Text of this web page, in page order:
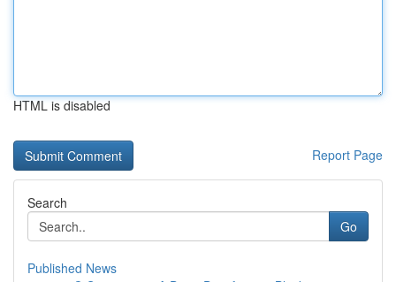
HTML is disabled
Report Page
Search
Go
Published News